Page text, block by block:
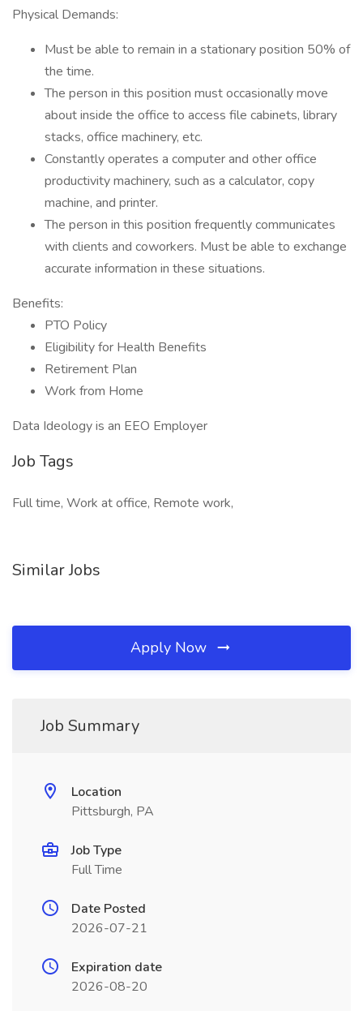
Physical Demands:
Must be able to remain in a stationary position 50% of
the time.
The person in this position must occasionally move
about inside the office to access file cabinets, library
stacks, office machinery, etc.
Constantly operates a computer and other office
productivity machinery, such as a calculator, copy
machine, and printer.
The person in this position frequently communicates
with clients and coworkers. Must be able to exchange
accurate information in these situations.
Benefits:
PTO Policy
Eligibility for Health Benefits
Retirement Plan
Work from Home
Data Ideology is an EEO Employer
Job Tags
Full time, Work at office, Remote work,
Similar Jobs
Apply Now
Job Summary
Location
Pittsburgh, PA
Job Type
Full Time
Date Posted
2026-07-21
Expiration date
2026-08-20